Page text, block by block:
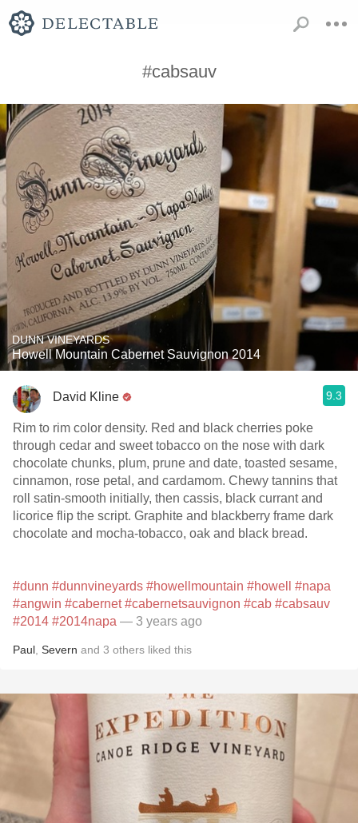
#cabsauv
DUNN VINEYARDS
Howell Mountain Cabernet Sauvignon 2014
David Kline 9.3
Rim to rim color density. Red and black cherries poke
through cedar and sweet tobacco on the nose with dark
chocolate chunks, plum, prune and date, toasted sesame,
cinnamon, rose petal, and cardamom. Chewy tannins that
roll satin-smooth initially, then cassis, black currant and
licorice flip the script. Graphite and blackberry frame dark
chocolate and mocha-tobacco, oak and black bread.
#dunn #dunnvineyards #howellmountain #howell
#napa
#angwin #cabernet #cabernetsauvignon #cab #cabsauv
#2014 #2014napa — 3 years ago
Paul Severn and 3 others liked this